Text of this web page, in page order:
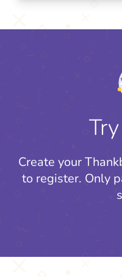
Create your
to register. Only